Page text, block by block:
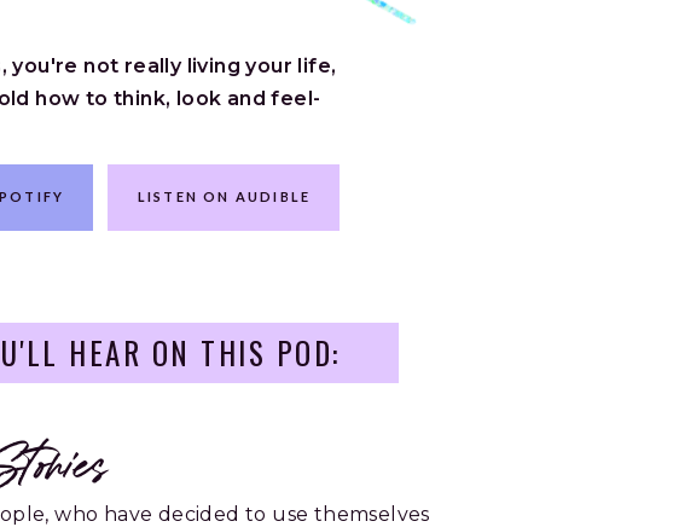
you're not really living your life,
how to think, look and feel-
LISTEN ON AUDIBLE
who have decided to use themselves
HEAR ON THIS POD: